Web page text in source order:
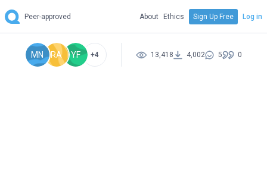
Peer-approved About Ethics Sign Up Free Log in
+4
YF
RA
MN 13,418 4,002 5 0